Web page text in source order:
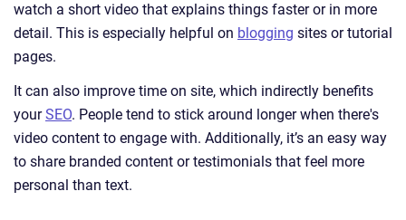
watch a short video that explains things faster or in more
detail. This is especially helpful on blogging sites or tutorial
pages.
It can also improve time on site, which indirectly benefits
yourSEO. People tend to stick around longer when there's
video content to engage with. Additionally, it’s an easy way
to share branded content or testimonials that feel more
personal than text.